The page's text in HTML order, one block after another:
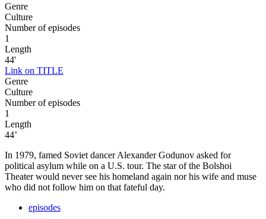
Genre
Culture
Number of episodes
1
Length
44'
Link on TITLE
Genre
Culture
Number of episodes
1
Length
44’
In 1979, famed Soviet dancer Alexander Godunov asked for
political asylum while on a U.S. tour. The star of the Bolshoi
Theater would never see his homeland again nor his wife and muse
who did not follow him on that fateful day.
episodes